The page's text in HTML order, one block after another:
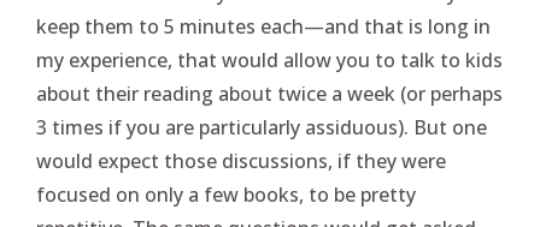
keep them to 5 minutes each—and that is long in
my experience, that would allow you to talk to kids
about their reading about twice a week (or perhaps
3 times if you are particularly assiduous). But one
would expect those discussions, if they were
focused on only a few books, to be pretty